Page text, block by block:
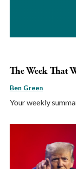
The Week That
Ben Green
Your weekly